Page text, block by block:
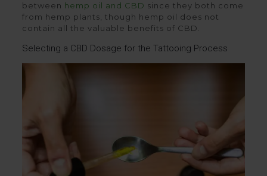
between hemp oil and CBD since they both come
from hemp plants, though hemp oil does not
contain all the valuable benefits of CBD.
Selecting a CBD Dosage for the Tattooing Process